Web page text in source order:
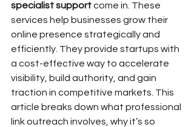
specialist support come in. These
services help businesses grow their
online presence strategically and
efficiently. They provide startups with
a cost-effective way to accelerate
visibility, build authority, and gain
traction in competitive markets. This
article breaks down what professional
link outreach involves, why it’s so